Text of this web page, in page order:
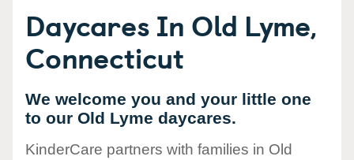
Daycares In Old Lyme,
Connecticut
We welcome you and your little one
to our Old Lyme daycares.
KinderCare partners with families in Old